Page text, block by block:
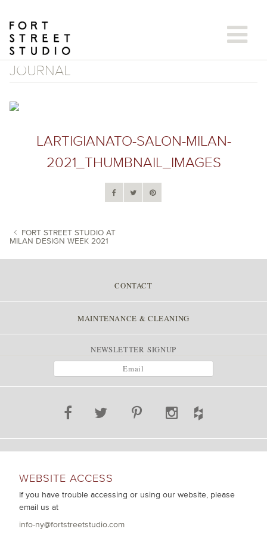
content
JOURNAL
LARTIGIANATO-SALON-MILAN-
2021_THUMBNAIL_IMAGES
FORT STREET STUDIO AT
MILAN DESIGN WEEK 2021
CONTACT
MAINTENANCE & CLEANING
NEWSLETTER SIGNUP
WEBSITE ACCESS
If you have trouble accessing or using our website, please
email us at
info-ny@fortstreetstudio.com